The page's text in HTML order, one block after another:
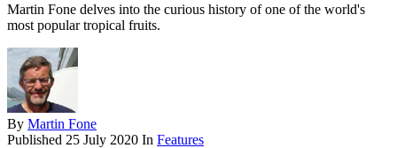
Martin Fone delves into the curious history of one of the world's
most popular tropical fruits.
By Martin Fone
Published 25 July 2020 In Features